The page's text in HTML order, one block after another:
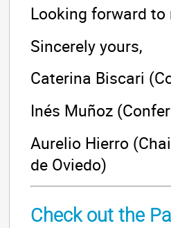
Looking forward to
Sincerely yours,
Caterina Biscari
Inés Muñoz
Aurelio Hierro
de Oviedo)
Check out the